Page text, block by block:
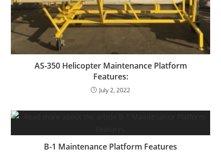
AS-350 Helicopter Maintenance Platform
Features:
July 2, 2022
B-1 Maintenance Platform Features